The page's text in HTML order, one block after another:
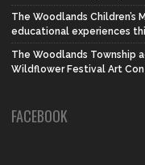
The Woodlands Children’s
educational experiences
The Woodlands Township
Wildflower Festival Art
FACEBOOK